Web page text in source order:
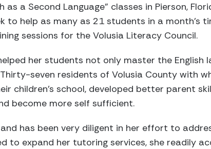
as a Second Language” classes in Pierson,
to help as many as 21 students in a month’s
sessions for the Volusia Literacy Council.
her students not only master the English
seven residents of Volusia County with
children’s school, developed better parent
become more self sufficient.
has been very diligent in her effort to
to expand her tutoring services, she readily